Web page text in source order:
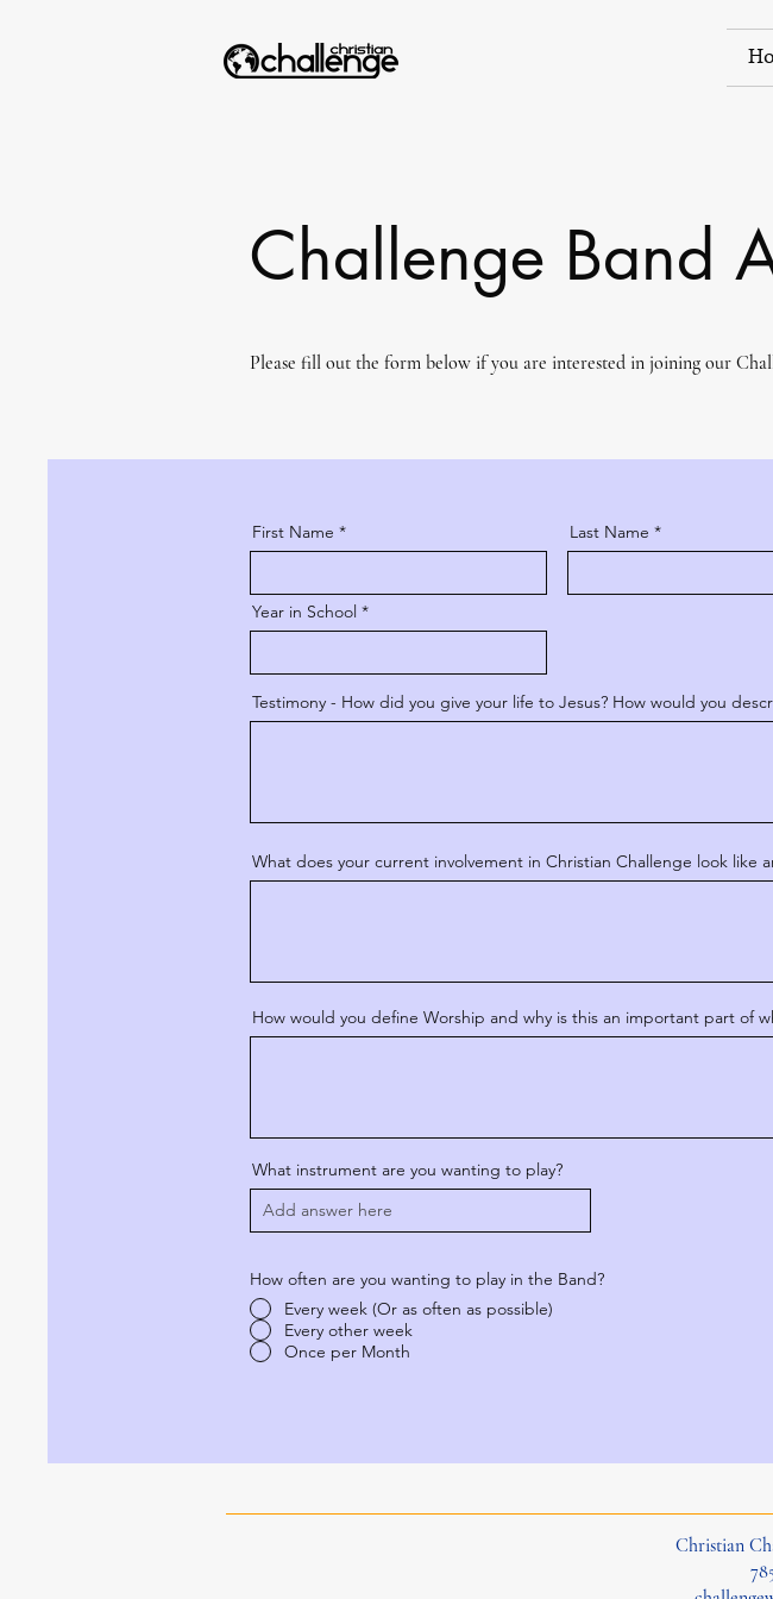
Challenge Band
Please fill out the form below if you are interested in joining our
First Name Last Name
Year in School
Testimony - How did you give your life to Jesus? How would you
What does your current involvement in Christian Challenge look
How would you define Worship and why is this an important part of
What instrument are you wanting to play?
How often are you wanting to play in the Band?
Every week (Or as often as possible)
Every other week
Once per Month
Christian